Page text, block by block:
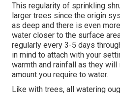
This regularity of sprinkling
larger trees since the origin
as deep and there is even
water closer to the surface
regularly every 3-5 days
in mind to attach with your
warmth and rainfall as they will
amount you require to water.
Like with trees, all watering